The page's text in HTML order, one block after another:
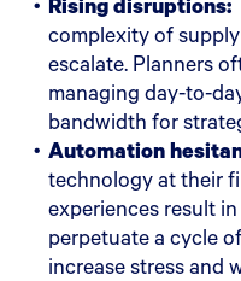
complexity of
escalate. Planners
managing day-to-
bandwidth for
Automation
technology at their
experiences result
perpetuate a cycle
increase stress and